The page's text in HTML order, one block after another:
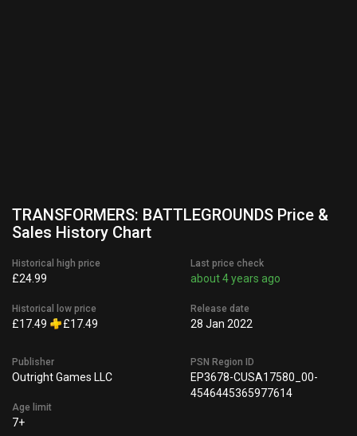
TRANSFORMERS: BATTLEGROUNDS Price &
Sales History Chart
Historical high price
£24.99
Historical low price
£17.49 £17.49
Last price check
about 4 years ago
Release date
28 Jan 2022
Publisher
Outright Games LLC
Age limit
7+
PSN Region ID
EP3678-CUSA17580_00-
4546445365977614